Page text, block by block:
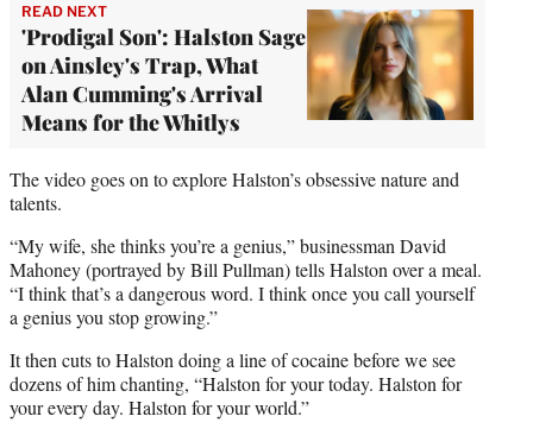
READ NEXT
'Prodigal Son': Halston Sage
on Ainsley's Trap, What
Alan Cumming's Arrival
Means for the Whitlys
The video goes on to explore Halston’s obsessive nature and
talents.
“My wife, she thinks you’re a genius,” businessman David
Mahoney (portrayed by Bill Pullman) tells Halston over a meal.
“I think that’s a dangerous word. I think once you call yourself
a genius you stop growing.”
It then cuts to Halston doing a line of cocaine before we see
dozens of him chanting, “Halston for your today. Halston for
your every day. Halston for your world.”